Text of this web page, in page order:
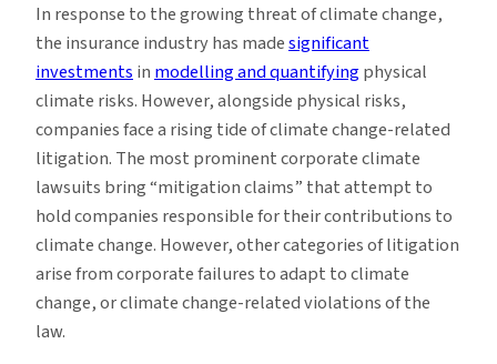
In response to the growing threat of climate change,
the insurance industry has madesignificant
investmentsinmodelling and quantifyingphysical
climate risks. However, alongside physical risks,
companies face a rising tide of climate change-related
litigation. The most prominent corporate climate
lawsuits bring “mitigation claims” that attempt to
hold companies responsible for their contributions to
climate change. However, other categories of litigation
arise from corporate failures to adapt to climate
change, or climate change-related violations of the
law.